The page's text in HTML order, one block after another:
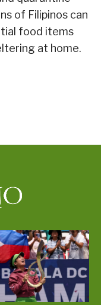
of Filipinos can
food items
at home.